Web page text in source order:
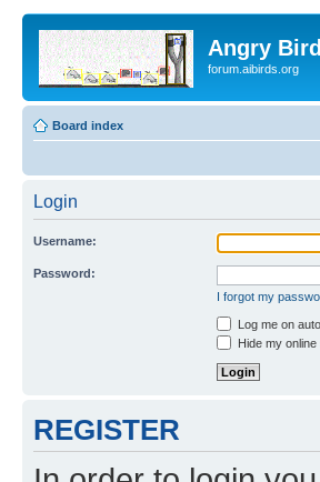
Angry
forum.aibirds.org
Board index
Login
Username:
Password:
I forgot my
Log me on
Hide my
REGISTER